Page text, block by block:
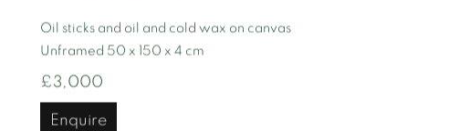
Oil sticks and oil and cold wax on canvas
Unframed 50 x 150 x 4 cm
£3,000
Enquire